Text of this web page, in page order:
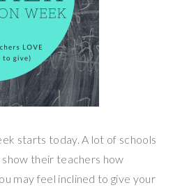
starts today. A lot of schools
their teachers how
may feel inclined to give your